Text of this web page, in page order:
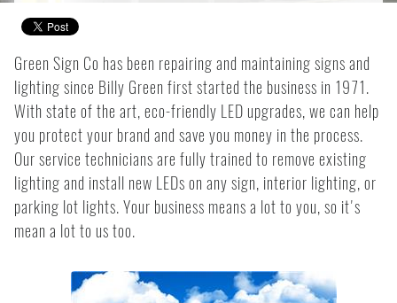
Green Sign Co has been repairing and maintaining signs and
lighting since Billy Green first started the business in 1971.
With state of the art, eco-friendly LED upgrades, we can help
you protect your brand and save you money in the process.
Our service technicians are fully trained to remove existing
lighting and install new LEDs on any sign, interior lighting, or
parking lot lights. Your business means a lot to you, so it's
mean a lot to us too.